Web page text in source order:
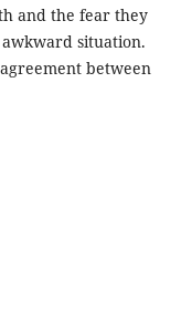
and the fear they
situation.
between